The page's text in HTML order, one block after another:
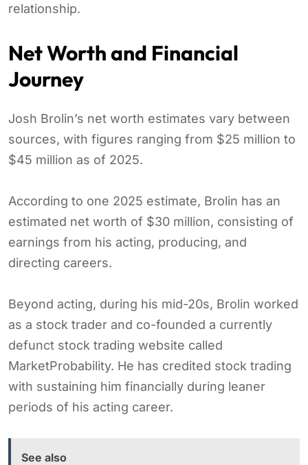
relationship.
Net Worth and Financial
Journey
Josh Brolin’s net worth estimates vary between
sources, with figures ranging from $25 million to
$45 million as of 2025.
According to one 2025 estimate, Brolin has an
estimated net worth of $30 million, consisting of
earnings from his acting, producing, and
directing careers.
Beyond acting, during his mid-20s, Brolin worked
as a stock trader and co-founded a currently
defunct stock trading website called
MarketProbability. He has credited stock trading
with sustaining him financially during leaner
periods of his acting career.
See also